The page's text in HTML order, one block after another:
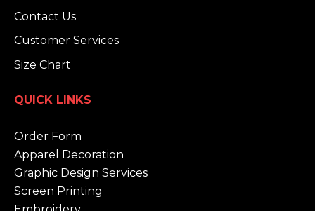
Contact Us
Customer Services
Size Chart
QUICK LINKS
Order Form
Apparel Decoration
Graphic Design Services
Screen Printing